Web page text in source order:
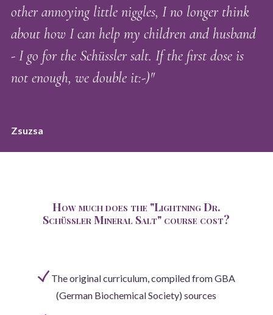
other annoying little niggles, I no longer think
about how I can help my children and husband
- I go for the Schüssler salt. If the first dose is
not enough, we double it:-)"
Zsuzsa
How much does the "Lightning Dr.
Schüssler Mineral Salt" course cost?
The original curriculum, compiled from GBA
(German Biochemical Society) sources